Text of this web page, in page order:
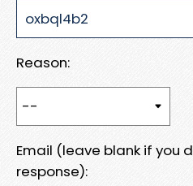
Reason:
Email (leave blank if you
response):